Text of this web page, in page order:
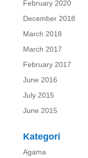
February 2020
December 2018
March 2018
March 2017
February 2017
June 2016
July 2015
June 2015
Kategori
Agama